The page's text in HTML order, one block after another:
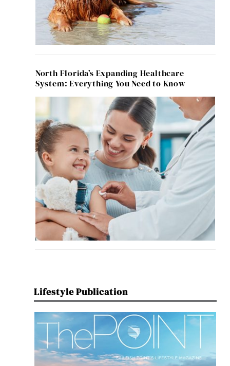
North Florida’s Expanding Healthcare
System: Everything You Need to Know
Lifestyle Publication